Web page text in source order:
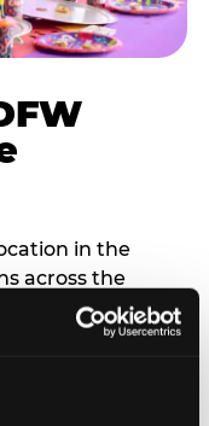
in the
across the
10 to 15
2: Choose your